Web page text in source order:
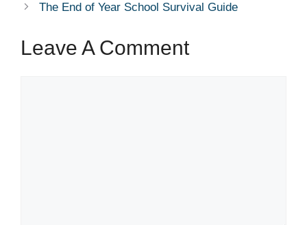
The End of Year School Survival Guide
Leave A Comment